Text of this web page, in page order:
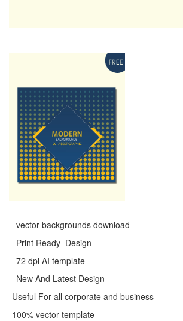
– vector backgrounds download
– Print Ready Design
– 72 dpi AI template
– New And Latest Design
-Useful For all corporate and business
-100% vector template